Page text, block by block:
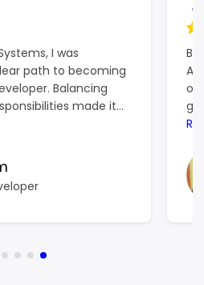
I was
path to becoming
Balancing
made it
and the
That’s when
a turning point for